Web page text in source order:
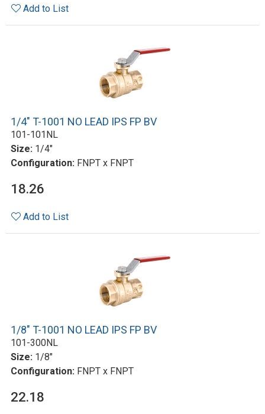
Add to List
1/4" T-1001 NO LEAD IPS FP BV
101-101NL
Size: 1/4"
Configuration: FNPT x FNPT
18.26
Add to List
1/8" T-1001 NO LEAD IPS FP BV
101-300NL
Size: 1/8"
Configuration: FNPT x FNPT
22.18